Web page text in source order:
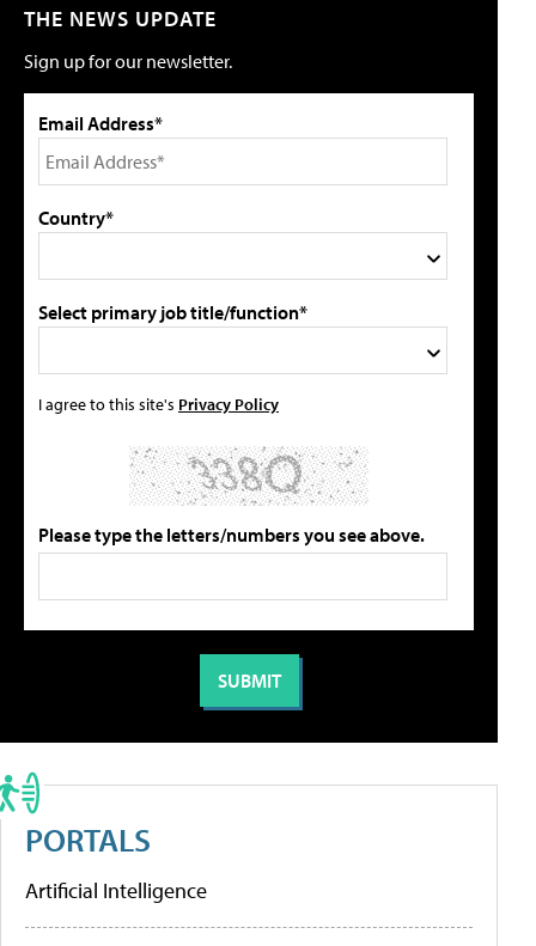
THE NEWS UPDATE
Sign up for our newsletter.
Email Address*
Country*
Select primary job title/function*
I agree to this site's Privacy Policy
Please type the letters/numbers you see above.
PORTALS
Artificial Intelligence